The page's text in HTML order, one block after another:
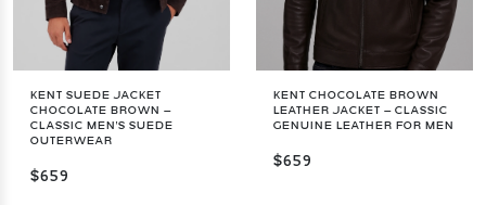
KENT SUEDE JACKET
CHOCOLATE BROWN –
CLASSIC MEN'S SUEDE
OUTERWEAR
$659
KENT CHOCOLATE BROWN
LEATHER JACKET – CLASSIC
GENUINE LEATHER FOR MEN
$659